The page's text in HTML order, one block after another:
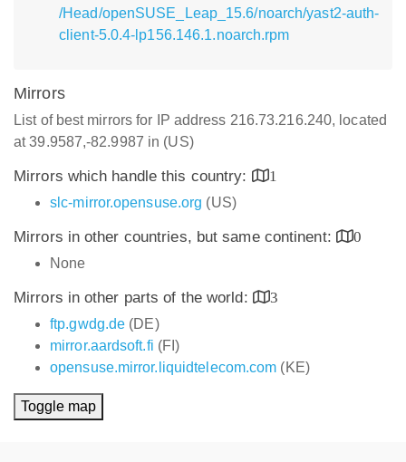
/Head/openSUSE_Leap_15.6/noarch/yast2-auth-
client-5.0.4-lp156.146.1.noarch.rpm
Mirrors
List of best mirrors for IP address 216.73.216.240, located
at 39.9587,-82.9987 in (US)
Mirrors which handle this country:
1
slc-mirror.opensuse.org (US)
Mirrors in other countries, but same continent:
0
None
Mirrors in other parts of the world:
3
ftp.gwdg.de (DE)
mirror.aardsoft.fi (FI)
opensuse.mirror.liquidtelecom.com (KE)
Toggle map